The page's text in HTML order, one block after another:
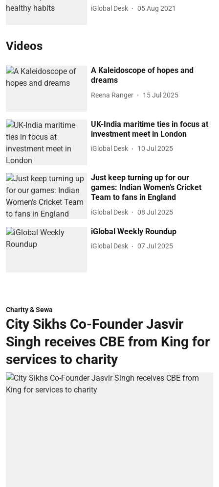
iGlobal Desk 05 Aug 2021
Videos
A Kaleidoscope of hopes and
dreams
Reena Ranger 15 Jul 2025
UK-India maritime ties in focus at
investment meet in London
iGlobal Desk 10 Jul 2025
Just keep turning up for our
games: Indian Women’s Cricket
Team to fans in England
iGlobal Desk 08 Jul 2025
iGlobal Weekly Roundup
iGlobal Desk 07 Jul 2025
Charity & Sewa
City Sikhs Co-Founder Jasvir
Singh receives CBE from King for
services to charity